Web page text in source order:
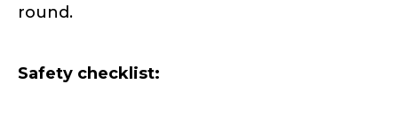
round.
Safety checklist: